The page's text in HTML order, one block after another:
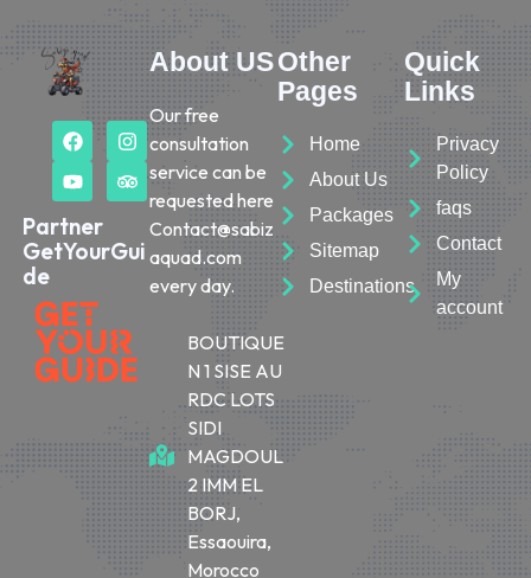
Partner
GetYourGui
de
About US
Our free
consultation
service can be
requested here
Contact@sabiz
aquad.com
every day.
BOUTIQUE
N 1 SISE AU
RDC LOTS
SIDI
MAGDOUL
2 IMM EL
BORJ,
Essaouira,
Morocco
Other
Pages
Home
About Us
Packages
Sitemap
Destinations
Quick
Links
Privacy
Policy
faqs
Contact
My
account